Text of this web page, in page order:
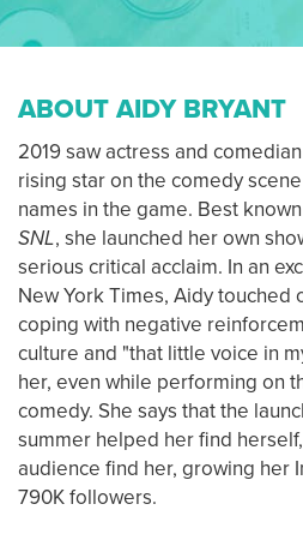
ABOUT AIDY BRYANT
2019 saw actress and
rising star on the comedy
names in the game. Best
SNL, she launched her own
serious critical acclaim. In an
New York Times, Aidy touched
coping with negative
culture and "that little voice in
her, even while performing on
comedy. She says that the
summer helped her find
audience find her, growing her
790K followers.